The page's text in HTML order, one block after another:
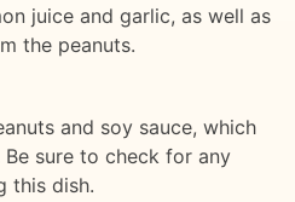
juice and garlic, as well as
the peanuts.
and soy sauce, which
sure to check for any
this dish.